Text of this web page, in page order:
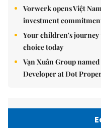
Vorwerk opens Việt
investment
Your children's journey
choice today
Vạn Xuân Group
Developer at Dot